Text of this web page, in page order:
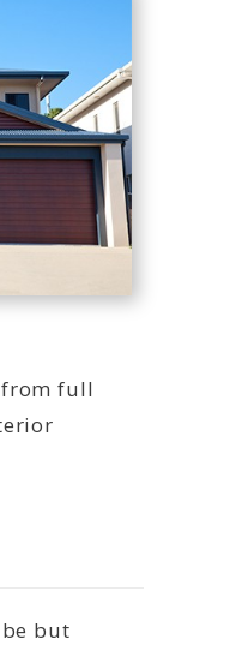
from full
but